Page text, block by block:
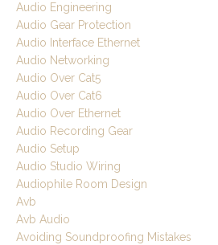
Audio Engineering
Audio Gear Protection
Audio Interface Ethernet
Audio Networking
Audio Over Cat5
Audio Over Cat6
Audio Over Ethernet
Audio Recording Gear
Audio Setup
Audio Studio Wiring
Audiophile Room Design
Avb
Avb Audio
Avoiding Soundproofing Mistakes